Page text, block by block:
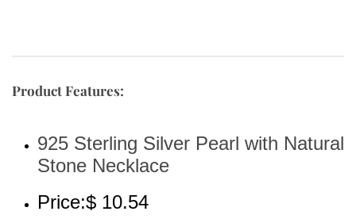
Product Features:
925 Sterling Silver Pearl with Natural
Stone Necklace
Price:$ 10.54